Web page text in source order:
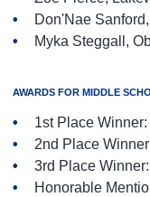
Don'Nae
Myka Steggall,
AWARDS FOR MIDDLE
1st Place
2nd Place
3rd Place
Honorable